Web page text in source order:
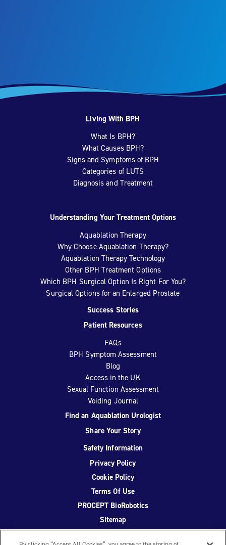
Living With BPH
What Is BPH?
What Causes BPH?
Signs and Symptoms of BPH
Categories of LUTS
Diagnosis and Treatment
Understanding Your Treatment Options
Aquablation Therapy
Why Choose Aquablation Therapy?
Aquablation Therapy Technology
Other BPH Treatment Options
Which BPH Surgical Option Is Right For You?
Surgical Options for an Enlarged Prostate
Success Stories
Patient Resources
FAQs
BPH Symptom Assessment
Blog
Access in the UK
Sexual Function Assessment
Voiding Journal
Find an Aquablation Urologist
Share Your Story
Safety Information
Privacy Policy
Cookie Policy
Terms Of Use
PROCEPT BioRobotics
Sitemap